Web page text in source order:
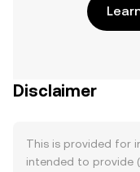
Disclaimer
This is provided for
intended to provide